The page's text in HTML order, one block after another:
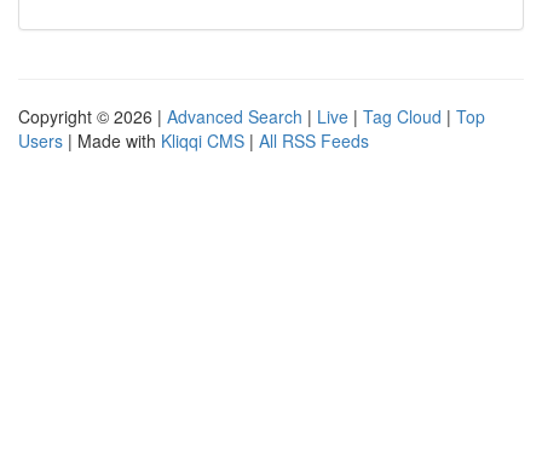
Copyright © 2026 | Advanced Search | Live | Tag Cloud | Top
Users | Made with Kliqqi CMS | All RSS Feeds